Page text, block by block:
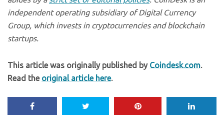
independent operating subsidiary of Digital Currency
Group, which invests in cryptocurrencies and blockchain
startups.
This article was originally published by Coindesk.com.
Read the original article here.